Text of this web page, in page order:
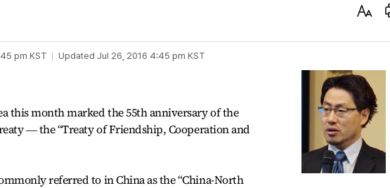
Text
pm KST Updated Jul 26, 2016 4:45 pm KST
this month marked the 55th anniversary of the
― the “Treaty of Friendship, Cooperation and
referred to in China as the “China-North